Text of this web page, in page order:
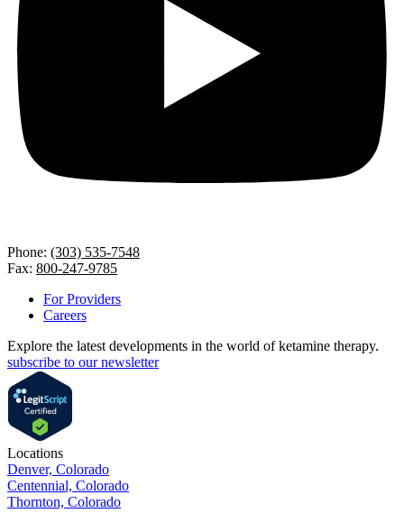
Phone: (303) 535-7548
Fax: 800-247-9785
For Providers
Careers
Explore the latest developments in the world of ketamine therapy.
subscribe to our newsletter
Locations
Denver, Colorado
Centennial, Colorado
Thornton, Colorado